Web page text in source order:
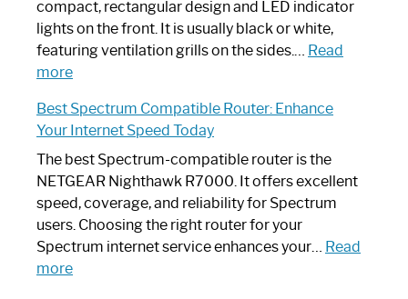
Router?:
Optimize
Your
compact, rectangular design and LED indicator
lights on the front. It is usually black or white,
featuring ventilation grills on the sides.… Read
more:
Router
Looks
Like
a
Modern
Art
Piece:
Sleek
Best Spectrum Compatible Router: Enhance
Your Internet Speed Today
The best Spectrum-compatible router is the
NETGEAR Nighthawk R7000. It offers excellent
speed, coverage, and reliability for Spectrum
users. Choosing the right router for your
Spectrum internet service enhances your… Read
more: